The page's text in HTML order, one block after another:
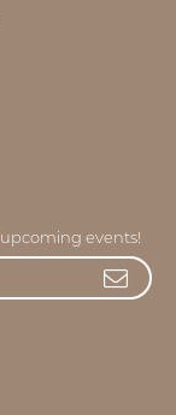
upcoming events!